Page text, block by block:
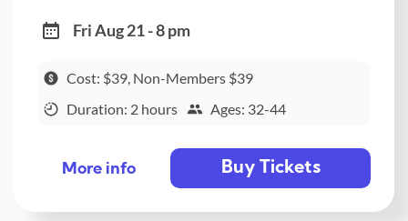
Fri Aug 21 - 8 pm
Cost: $39, Non-Members $39
Duration: 2 hours
Ages: 32-44
More info Buy Tickets